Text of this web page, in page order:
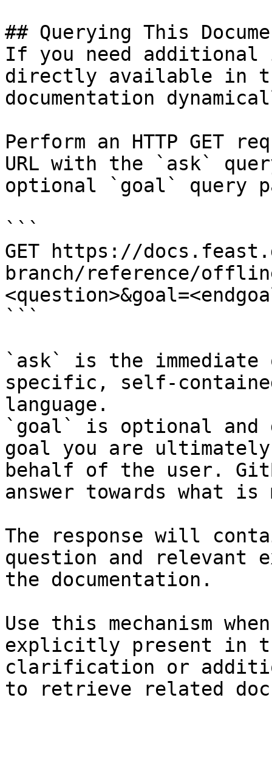
## Querying This
If you need
directly available in
documentation
Perform an HTTP GET
URL with the `ask`
optional `goal` query
```
GET https://
branch/reference/
```
`ask` is the
specific, self-
language.
`goal` is optional and
goal you are
behalf of the user.
answer towards what
The response will
question and relevant
the documentation.
Use this mechanism
explicitly present in
clarification or